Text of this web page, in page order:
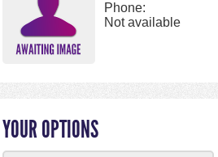
Phone:
Not available
YOUR OPTIONS